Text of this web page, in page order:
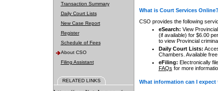
Transaction Summary
Daily Court Lists
New Case Report
Register
Schedule of Fees
About CSO
Filing Assistant
RELATED LINKS
What is Court Services
CSO provides the following
eSearch: View
(if available) for $6.00
to view Provincial
Daily Court Lists:
Chambers. Available
eFiling: Electronically
FAQs for more
What information can I